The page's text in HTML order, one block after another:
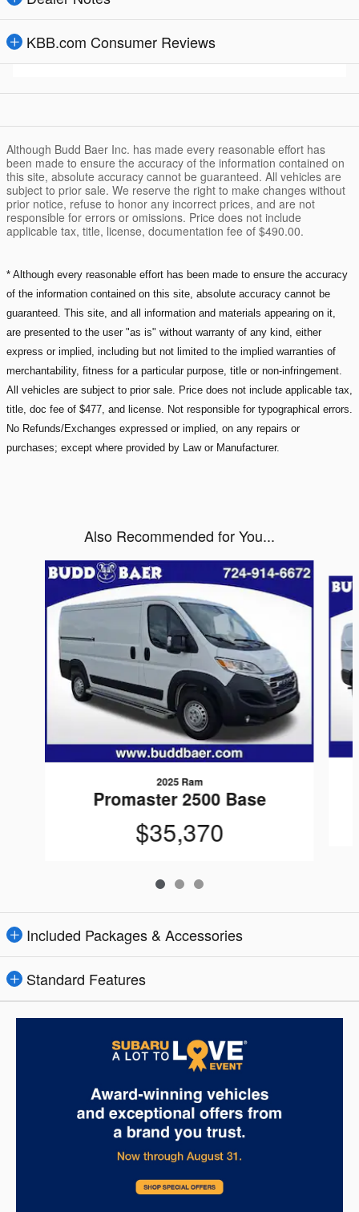
KBB.com Consumer Reviews
Although Budd Baer Inc. has made every reasonable effort has
been made to ensure the accuracy of the information contained on
this site, absolute accuracy cannot be guaranteed. All vehicles are
subject to prior sale. We reserve the right to make changes without
prior notice, refuse to honor any incorrect prices, and are not
responsible for errors or omissions. Price does not include
applicable tax, title, license, documentation fee of $490.00.
* Although every reasonable effort has been made to ensure the accuracy
of the information contained on this site, absolute accuracy cannot be
guaranteed. This site, and all information and materials appearing on it,
are presented to the user "as is" without warranty of any kind, either
express or implied, including but not limited to the implied warranties of
merchantability, fitness for a particular purpose, title or non-infringement.
All vehicles are subject to prior sale. Price does not include applicable tax,
title, doc fee of $477, and license. Not responsible for typographical errors.
No Refunds/Exchanges expressed or implied, on any repairs or
purchases; except where provided by Law or Manufacturer.
Also Recommended for You...
Slide 1 of 3
2025 Ram
Promaster 2500 Base
$35,370
Included Packages & Accessories
Standard Features